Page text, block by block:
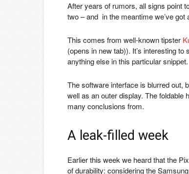
After years of rumors, all signs point
two – and in the meantime we’ve
This comes from well-known tipster
(opens in new tab)). It’s interesting to
anything else in this particular snippet.
The software interface is blurred out,
well as an outer display. The foldable
many conclusions from.
A leak-filled week
Earlier this week we heard that the
of durability: considering the